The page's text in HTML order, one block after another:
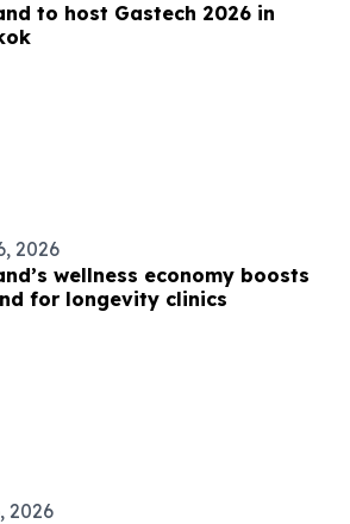
to host Gastech 2026 in
2026
wellness economy boosts
for longevity clinics
2026